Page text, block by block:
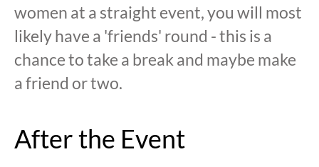
women at a straight event, you will most
likely have a 'friends' round - this is a
chance to take a break and maybe make
a friend or two.
After the Event